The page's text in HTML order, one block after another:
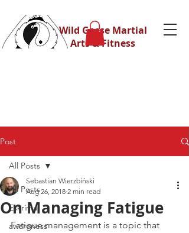
Wild Geese Martial
Arts & Fitness
Post
All Posts
Eskrima
awareness
All Posts
On Managing Fatigue
Sebastian Wierzbiński
Aug 26, 2018 2 min read
Fatigue management is a topic that